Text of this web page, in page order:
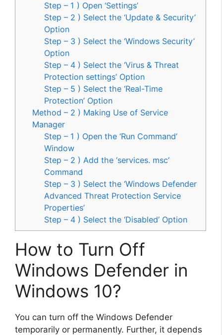
Step – 1 ) Open ‘Settings’
Step – 2 ) Select the ‘Update & Security’
Option
Step – 3 ) Select the ‘Windows Security’
Option
Step – 4 ) Select the ‘Virus & Threat
Protection settings’ Option
Step – 5 ) Select the ‘Real-Time
Protection’ Option
Method – 2 ) Making Use of Service
Manager
Step – 1 ) Open the ‘Run Command’
Window
Step – 2 ) Add the ‘services. msc’
Command
Step – 3 ) Select the ‘Windows Defender
Advanced Threat Protection Service
Properties’
Step – 4 ) Select the ‘Disabled’ Option
How to Turn Off
Windows Defender in
Windows 10?
You can turn off the Windows Defender
temporarily or permanently. Further, it depends